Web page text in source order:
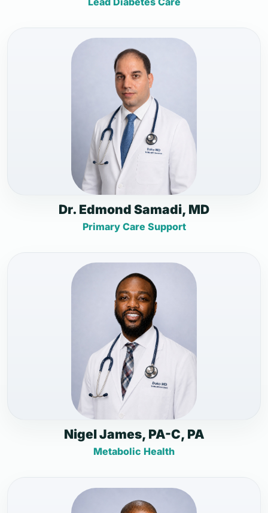
Dr. Edmond Samadi, MD
Primary Care Support
Nigel James, PA-C, PA
Metabolic Health